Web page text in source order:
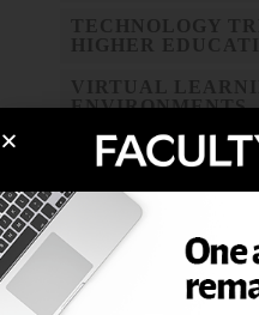
ENVIRONMENTS
WEB 2.0 TOOLS